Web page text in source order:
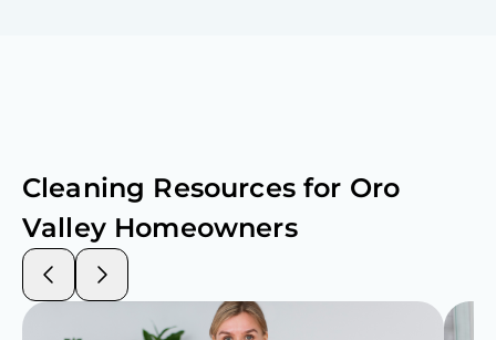
Cleaning Resources for Oro
ValleyHomeowners